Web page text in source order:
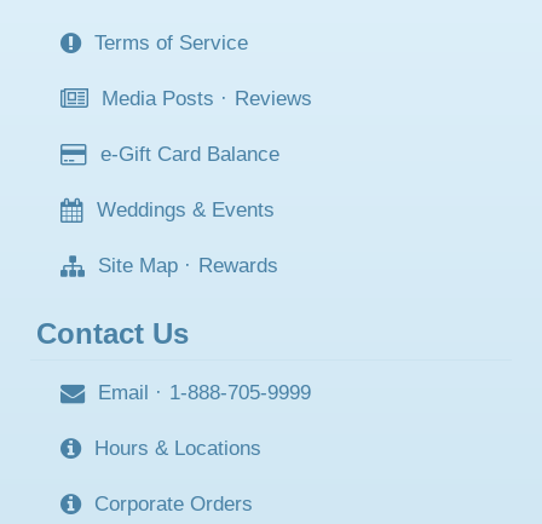
Terms of Service
Media Posts · Reviews
e-Gift Card Balance
Weddings & Events
Site Map · Rewards
Contact Us
Email · 1-888-705-9999
Hours & Locations
Corporate Orders